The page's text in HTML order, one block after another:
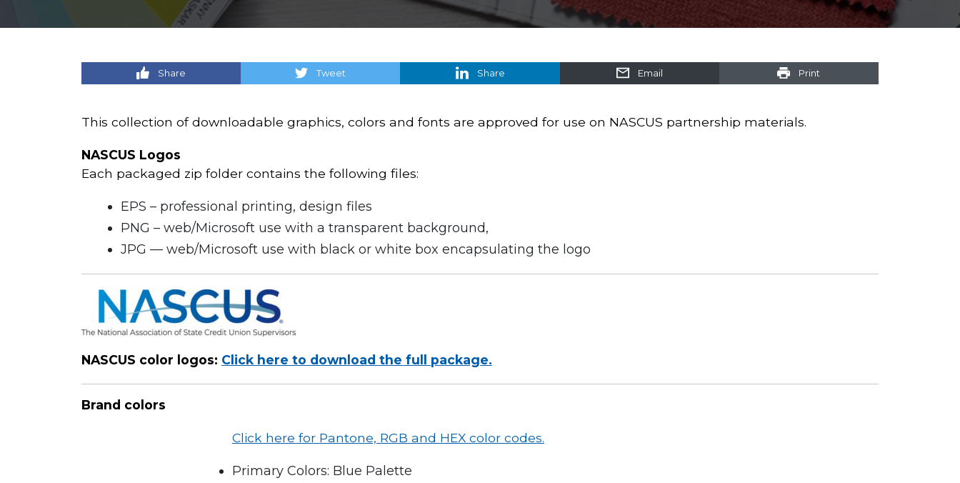
Share Tweet Share Email Print
This collection of downloadable graphics, colors and fonts are approved for use on NASCUS partnership materials.
NASCUS Logos
Each packaged zip folder contains the following files:
EPS – professional printing, design files
PNG – web/Microsoft use with a transparent background,
JPG — web/Microsoft use with black or white box encapsulating the logo
NASCUS color logos: Click here to download the full package.
Brand colors
Click here for Pantone, RGB and HEX color codes.
Primary Colors: Blue Palette